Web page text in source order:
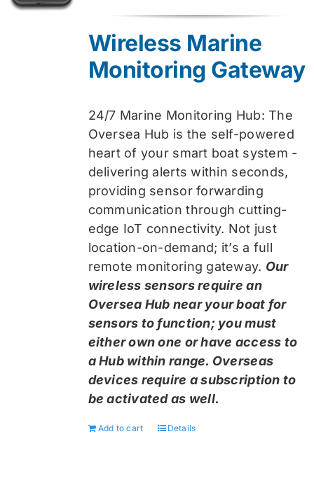
$319.99. $259.99.
Wireless Marine
Monitoring Gateway
24/7 Marine Monitoring Hub: The
Oversea Hub is the self-powered
heart of your smart boat system -
delivering alerts within seconds,
providing sensor forwarding
communication through cutting-
edge IoT connectivity. Not just
location-on-demand; it’s a full
remote monitoring gateway. Our
wireless sensors require an
Oversea Hub near your boat for
sensors to function; you must
either own one or have access to
a Hub within range. Overseas
devices require a subscription to
be activated as well.
Add to cart Details